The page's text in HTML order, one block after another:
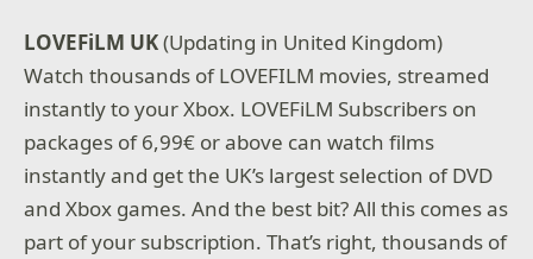
LOVEFiLM UK(Updating in United Kingdom)
Watch thousands of LOVEFILM movies, streamed
instantly to your Xbox. LOVEFiLM Subscribers on
packages of 6,99€ or above can watch films
instantly and get the UK’s largest selection of DVD
and Xbox games. And the best bit? All this comes as
part of your subscription. That’s right, thousands of